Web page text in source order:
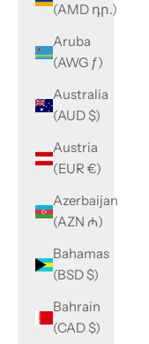
(AMD դր.)
Aruba
(AWG ƒ)
Australia
(AUD $)
Austria
(EUR €)
Azerbaijan
(AZN ₼)
Bahamas
(BSD $)
Bahrain
(CAD $)